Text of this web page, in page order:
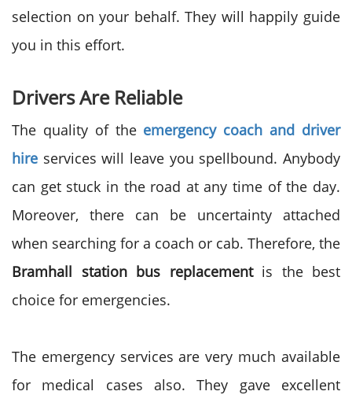
selection on your behalf. They will happily guide
you in this effort.
Drivers Are Reliable
The quality of the emergency coach and driver
hire services will leave you spellbound. Anybody
can get stuck in the road at any time of the day.
Moreover, there can be uncertainty attached
when searching for a coach or cab. Therefore, the
Bramhall station bus replacement is the best
choice for emergencies.
The emergency services are very much available
for medical cases also. They gave excellent